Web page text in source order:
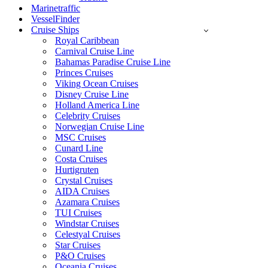
Marinetraffic
VesselFinder
Cruise Ships
Royal Caribbean
Carnival Cruise Line
Bahamas Paradise Cruise Line
Princes Cruises
Viking Ocean Cruises
Disney Cruise Line
Holland America Line
Celebrity Cruises
Norwegian Cruise Line
MSC Cruises
Cunard Line
Costa Cruises
Hurtigruten
Crystal Cruises
AIDA Cruises
Azamara Cruises
TUI Cruises
Windstar Cruises
Celestyal Cruises
Star Cruises
P&O Cruises